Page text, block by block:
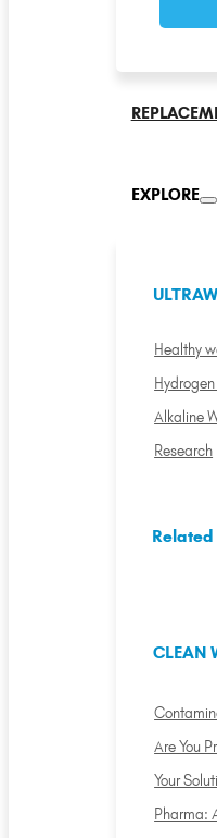
EXPLORE
Healthy
Alkaline
Research
CLEAN
Are You
Your
Pharma: